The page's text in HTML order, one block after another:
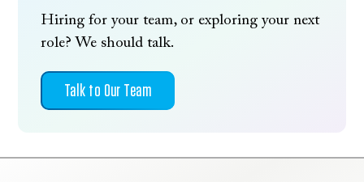
Hiring for your team, or exploring your next
role? We should talk.
Talk to Our Team